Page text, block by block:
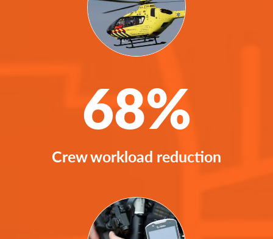
68%
Crew workload reduction